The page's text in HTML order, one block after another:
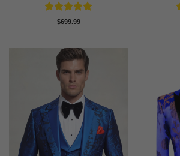
Rated5
$699.99